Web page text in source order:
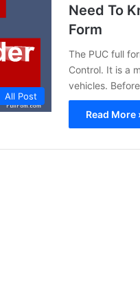
All Post
Need To
Form
The PUC full
Control. It is a
vehicles.
Read More